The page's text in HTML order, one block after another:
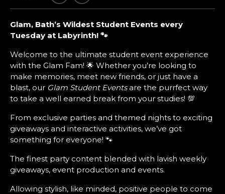
Glam, Bath’s Wildest Student Events every
Tuesday at Labyrinth! 🐾
Welcome to the ultimate student event experience
with the Glam Fam! 🌟 Whether you’re looking to
make memories, meet new friends, or just have a
blast, our Glam Student Eventsare the purrfect way
to take a well earned break from your studies! 💯
From exclusive parties and themed nights to exciting
giveaways and interactive activities, we’ve got
something for everyone! 🐾
The finest party content blended with lavish weekly
giveaways, event production and events.
Allowing stylish, like minded, positive people to come